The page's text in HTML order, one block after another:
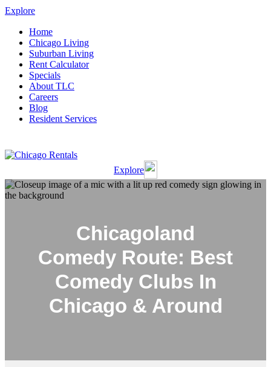
Explore
Home
Chicago Living
Suburban Living
Rent Calculator
Specials
About TLC
Careers
Blog
Resident Services
Explore
Chicagoland
Comedy Route: Best
Comedy Clubs In
Chicago & Around